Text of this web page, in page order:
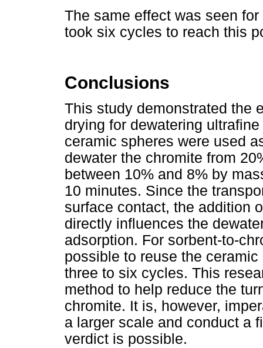
The same effect was seen
took six cycles to reach this
Conclusions
This study demonstrated the
drying for dewatering
ceramic spheres were used
dewater the chromite from
between 10% and 8% by
10 minutes. Since the
surface contact, the addition
directly influences the
adsorption. For sorbent-to-
possible to reuse the
three to six cycles. This
method to help reduce the
chromite. It is, however,
a larger scale and conduct a
verdict is possible.